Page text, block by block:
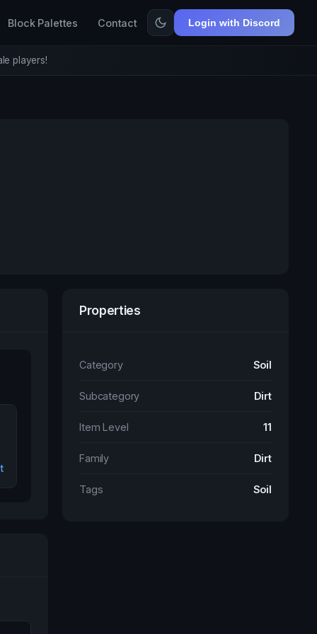
Block Palettes Contact Login with Discord
players!
Properties
Category Soil
Subcategory Dirt
Item Level 11
Family Dirt
Tags Soil